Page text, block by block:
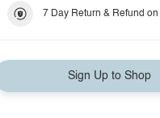
7 Day Return & Refund
Sign Up to Shop